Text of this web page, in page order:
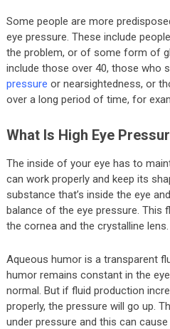
Some people are more
eye pressure. These include
the problem, or of some form of
include those over 40, those who
pressure or nearsightedness, or
over a long period of time, for
What Is High Eye
The inside of your eye has to
can work properly and keep its
substance that’s inside the eye
balance of the eye pressure. This
the cornea and the crystalline lens.
Aqueous humor is a transparent
humor remains constant in the
normal. But if fluid production
properly, the pressure will go up.
under pressure and this can